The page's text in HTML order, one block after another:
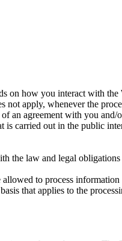
on how you interact with
not apply, whenever the
an agreement with you
is carried out in the public
the law and legal
to process
that applies to the